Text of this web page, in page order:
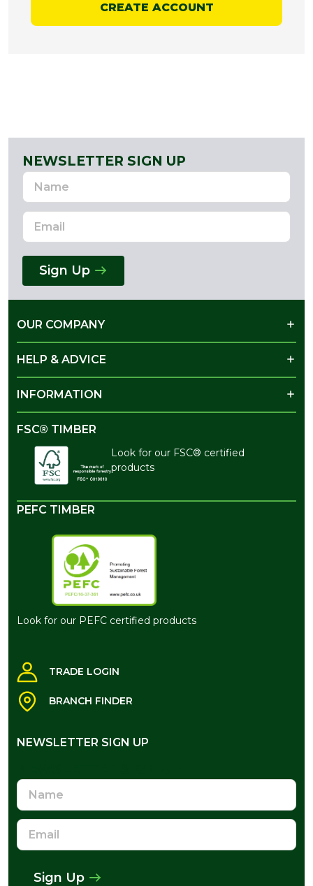
CREATE ACCOUNT
NEWSLETTER SIGN UP
Name
Email
Address
Sign Up
OUR COMPANY
HELP & ADVICE
INFORMATION
FSC® TIMBER
Look for our FSC® certified
products
PEFC TIMBER
Look for our PEFC certified products
TRADE LOGIN
BRANCH FINDER
NEWSLETTER SIGN UP
Name
Email
Address
Sign Up